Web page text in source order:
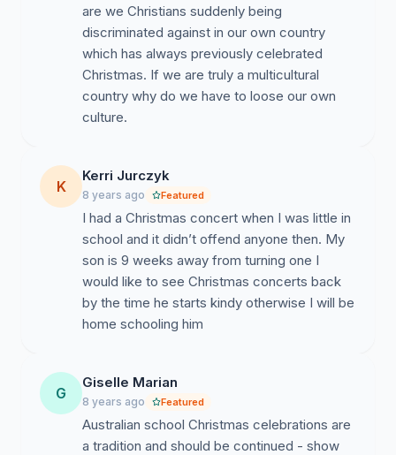
out on the fun and laughter. Let them Sings Christmas
are we Christians suddenly being
discriminated against in our own country
which has always previously celebrated
Christmas. If we are truly a multicultural
country why do we have to loose our own
K
Kerri Jurczyk
8 years ago Featured
I had a Christmas concert when I was little in
school and it didn’t offend anyone then. My
son is 9 weeks away from turning one I
would like to see Christmas concerts back
by the time he starts kindy otherwise I will be
home schooling him
G
Giselle Marian
8 years ago Featured
Australian school Christmas celebrations are
a tradition and should be continued - show